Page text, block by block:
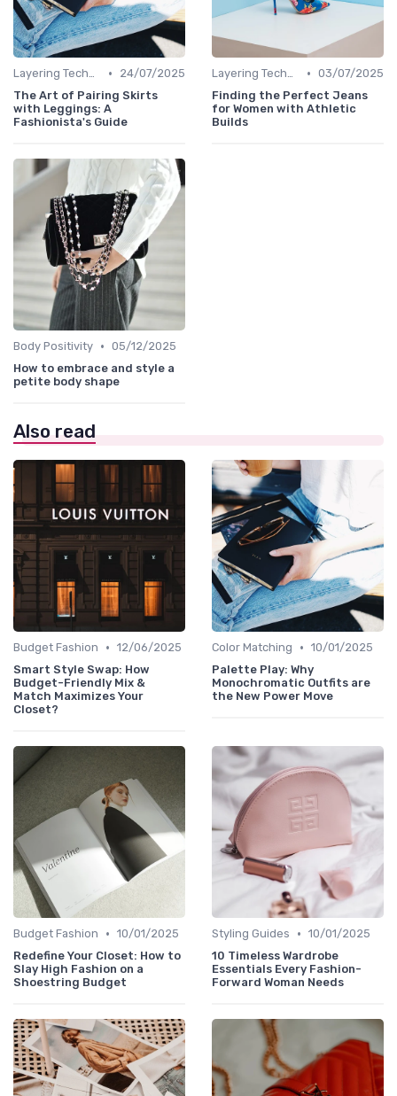
Layering Techniques •
24/07/2025
The Art of Pairing Skirts
with Leggings: A
Fashionista's Guide
Layering Techniques • 03/07/2025
Finding the Perfect Jeans
for Women with Athletic
Builds
Body Positivity • 05/12/2025
How to embrace and style a
petite body shape
Also read
Budget Fashion • 12/06/2025
Smart Style Swap: How
Budget-Friendly Mix &
Match Maximizes Your
Closet?
Color Matching • 10/01/2025
Palette Play: Why
Monochromatic Outfits are
the New Power Move
Budget Fashion • 10/01/2025
Redefine Your Closet: How to
Slay High Fashion on a
Shoestring Budget
Styling Guides • 10/01/2025
10 Timeless Wardrobe
Essentials Every Fashion-
Forward Woman Needs